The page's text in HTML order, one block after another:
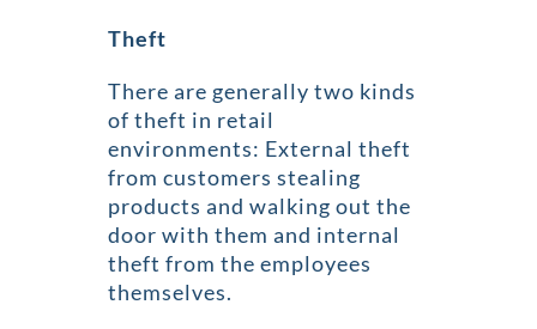
Theft
There are generally two kinds
of theft in retail
environments: External theft
from customers stealing
products and walking out the
door with them and internal
theft from the employees
themselves.